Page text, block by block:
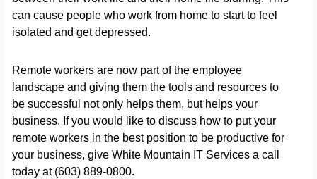
can cause people who work from home to start to feel
isolated and get depressed.
Remote workers are now part of the employee
landscape and giving them the tools and resources to
be successful not only helps them, but helps your
business. If you would like to discuss how to put your
remote workers in the best position to be productive for
your business, give White Mountain IT Services a call
today at (603) 889-0800.